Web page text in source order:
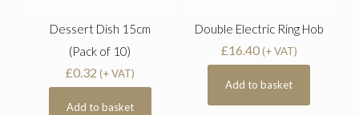
Dessert Dish 15cm
(Pack of 10)
£0.32 (+ VAT)
Add to basket
Double Electric Ring Hob
£16.40(+ VAT)
Add to basket